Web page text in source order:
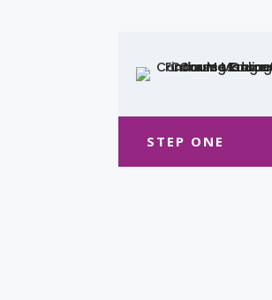
STEP ONE